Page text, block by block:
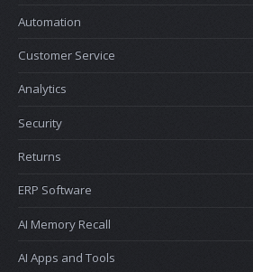
Automation
Customer Service
Analytics
Security
Returns
ERP Software
AI Memory Recall
AI Apps and Tools